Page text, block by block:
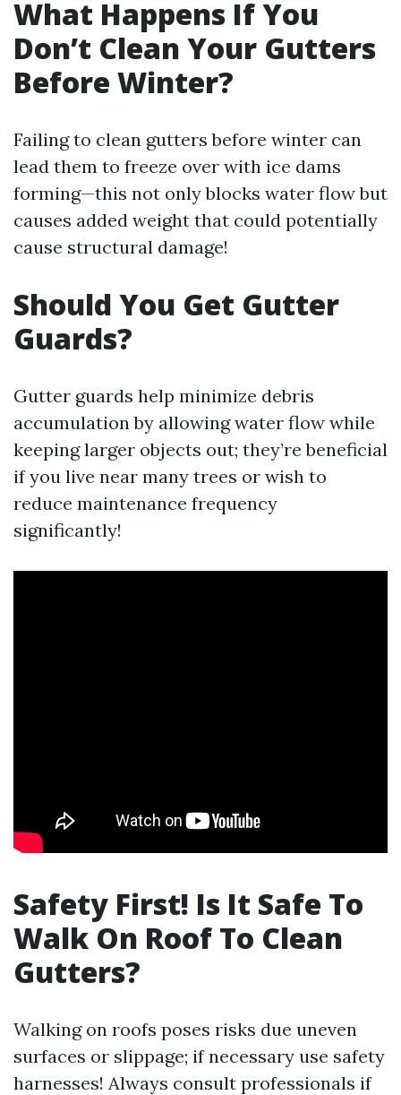
What Happens If You
Don’t Clean Your Gutters
Before Winter?
Failing to clean gutters before winter can
lead them to freeze over with ice dams
forming—this not only blocks water flow but
causes added weight that could potentially
cause structural damage!
Should You Get Gutter
Guards?
Gutter guards help minimize debris
accumulation by allowing water flow while
keeping larger objects out; they’re beneficial
if you live near many trees or wish to
reduce maintenance frequency
significantly!
Safety First! Is It Safe To
Walk On Roof To Clean
Gutters?
Walking on roofs poses risks due uneven
surfaces or slippage; if necessary use safety
harnesses! Always consult professionals if